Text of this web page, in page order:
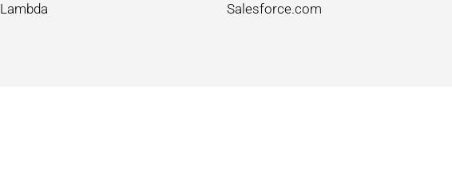
Lambda
Salesforce.com